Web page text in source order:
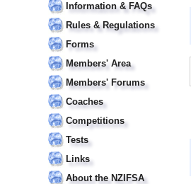
Information & FAQs
Rules & Regulations
Forms
Members' Area
Members' Forums
Coaches
Competitions
Tests
Links
About the NZIFSA